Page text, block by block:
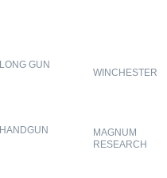
LONG GUN
WINCHESTER
HANDGUN
MAGNUM
RESEARCH